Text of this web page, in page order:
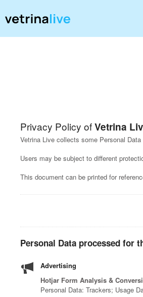
Privacy Policy ofVetrina
Vetrina Live collects some Personal
Users may be subject to different
This document can be printed for
Personal Data processed for
Advertising
Hotjar Form Analysis &
Personal Data: Trackers; Usage